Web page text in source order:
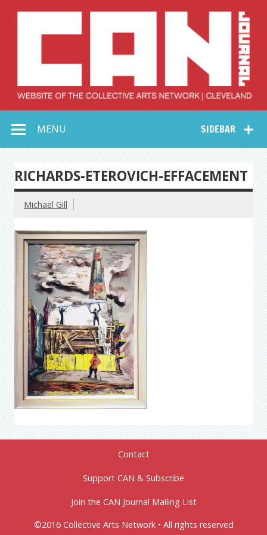
Collective Arts
Network –
CAN Journal
SIDEBAR
MENU
RICHARDS-ETEROVICH-EFFACEMENT
Michael Gill
Contact
Support CAN & Subscribe
Join the CAN Journal Mailing List
©2016 Collective Arts Network • All rights reserved